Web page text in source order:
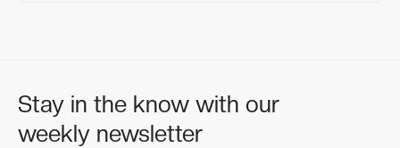
Stay in the know with our
weekly newsletter